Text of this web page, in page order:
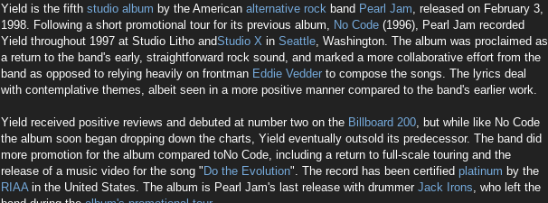
Yield is the fifth studio album by the American alternative rock band Pearl Jam , released on February 3,
1998. Following a short promotional tour for its previous album, No Code (1996), Pearl Jam recorded
Yield throughout 1997 at Studio Litho andStudio X in Seattle , Washington. The album was proclaimed as
a return to the band's early, straightforward rock sound, and marked a more collaborative effort from the
band as opposed to relying heavily on frontman Eddie Vedder to compose the songs. The lyrics deal
with contemplative themes, albeit seen in a more positive manner compared to the band's earlier work.
Yield received positive reviews and debuted at number two on the Billboard 200 , but while like No Code
the album soon began dropping down the charts, Yield eventually outsold its predecessor. The band did
more promotion for the album compared toNo Code, including a return to full-scale touring and the
release of a music video for the song "Do the Evolution". The record has been certified platinum by the
RIAA in the United States. The album is Pearl Jam's last release with drummer Jack Irons , who left the